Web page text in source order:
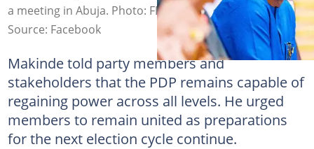
a meeting in Abuja. Photo: FB/SeyiMakinde
Source: Facebook
Makinde told party members and
stakeholders that the PDP remains capable of
regaining power across all levels. He urged
members to remain united as preparations
for the next election cycle continue.